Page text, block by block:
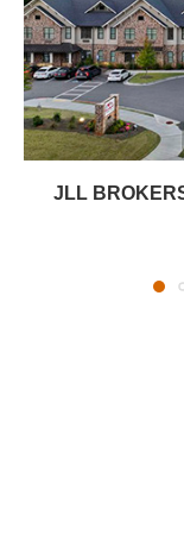
JLL